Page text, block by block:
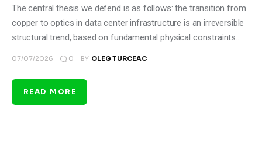
The central thesis we defend is as follows: the transition from
copper to optics in data center infrastructure is an irreversible
structural trend, based on fundamental physical constraints…
07/07/2026 0 BY OLEG TURCEAC
READ MORE